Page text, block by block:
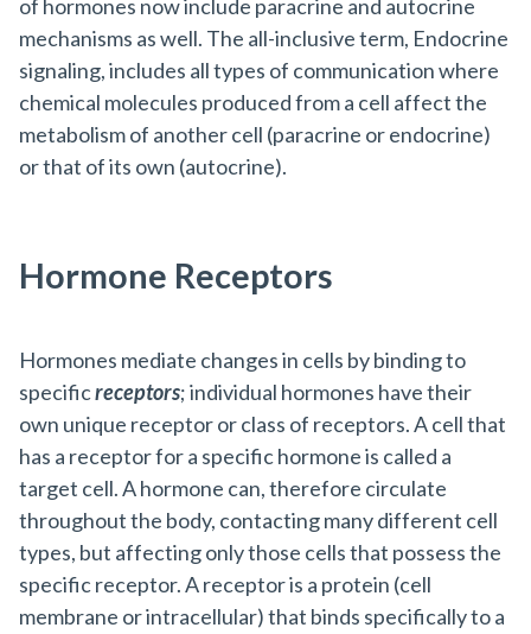
of hormones now include paracrine and autocrine
mechanisms as well. The all-inclusive term, Endocrine
signaling, includes all types of communication where
chemical molecules produced from a cell affect the
metabolism of another cell (paracrine or endocrine)
or that of its own (autocrine).
Hormone Receptors
Hormones mediate changes in cells by binding to
specificreceptors; individual hormones have their
own unique receptor or class of receptors. A cell that
has a receptor for a specific hormone is called a
target cell. A hormone can, therefore circulate
throughout the body, contacting many different cell
types, but affecting only those cells that possess the
specific receptor. A receptor is a protein (cell
membrane or intracellular) that binds specifically to a